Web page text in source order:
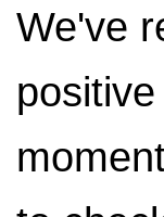
We've